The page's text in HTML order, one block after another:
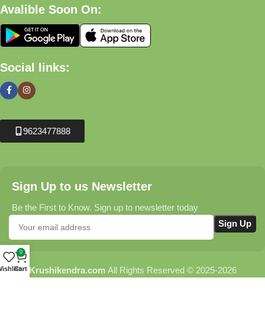
Avalible Soon On:
Social links:
9623477888
Sign Up to us Newsletter
Be the First to Know. Sign up to newsletter today
Krushikendra.com All Rights Reserved © 2025-2026
0
Cart